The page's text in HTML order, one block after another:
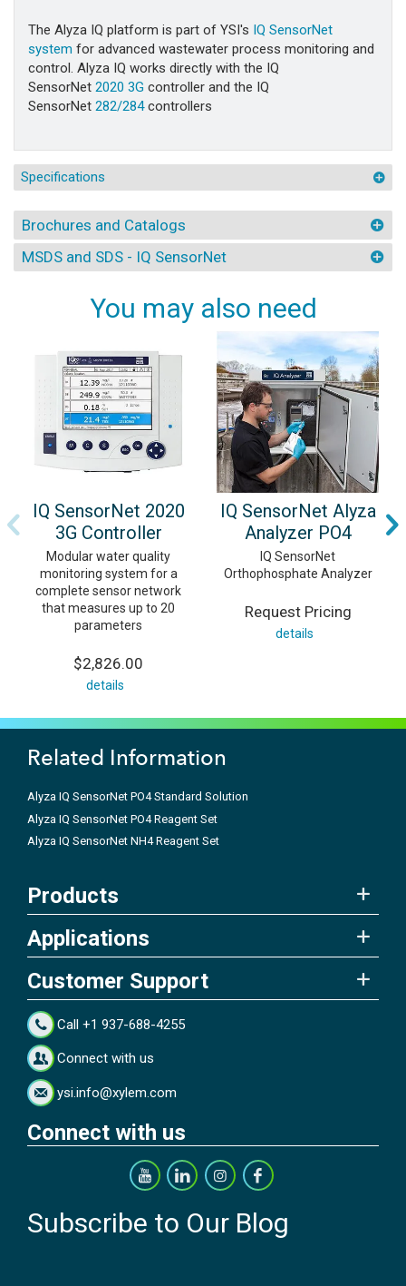
The Alyza IQ platform is part of YSI's IQ SensorNet
system for advanced wastewater process monitoring and
control. Alyza IQ works directly with the IQ
SensorNet 2020 3G controller and the IQ
SensorNet 282/284controllers
Specifications
Brochures and Catalogs
MSDS and SDS - IQ SensorNet
You may also need
IQ SensorNet 2020
3G Controller
Modular water quality
monitoring system for a
complete sensor network
that measures up to 20
parameters
$2,826.00
details
IQ SensorNet Alyza
Analyzer PO4
IQ SensorNet
Orthophosphate Analyzer
Request Pricing
details
Related Information
Alyza IQ SensorNet PO4 Standard Solution
Alyza IQ SensorNet PO4 Reagent Set
Alyza IQ SensorNet NH4 Reagent Set
Products
Applications
Customer Support
Call +1 937-688-4255
Connect with us
ysi.info@xylem.com
Connect with us
Subscribe to Our Blog